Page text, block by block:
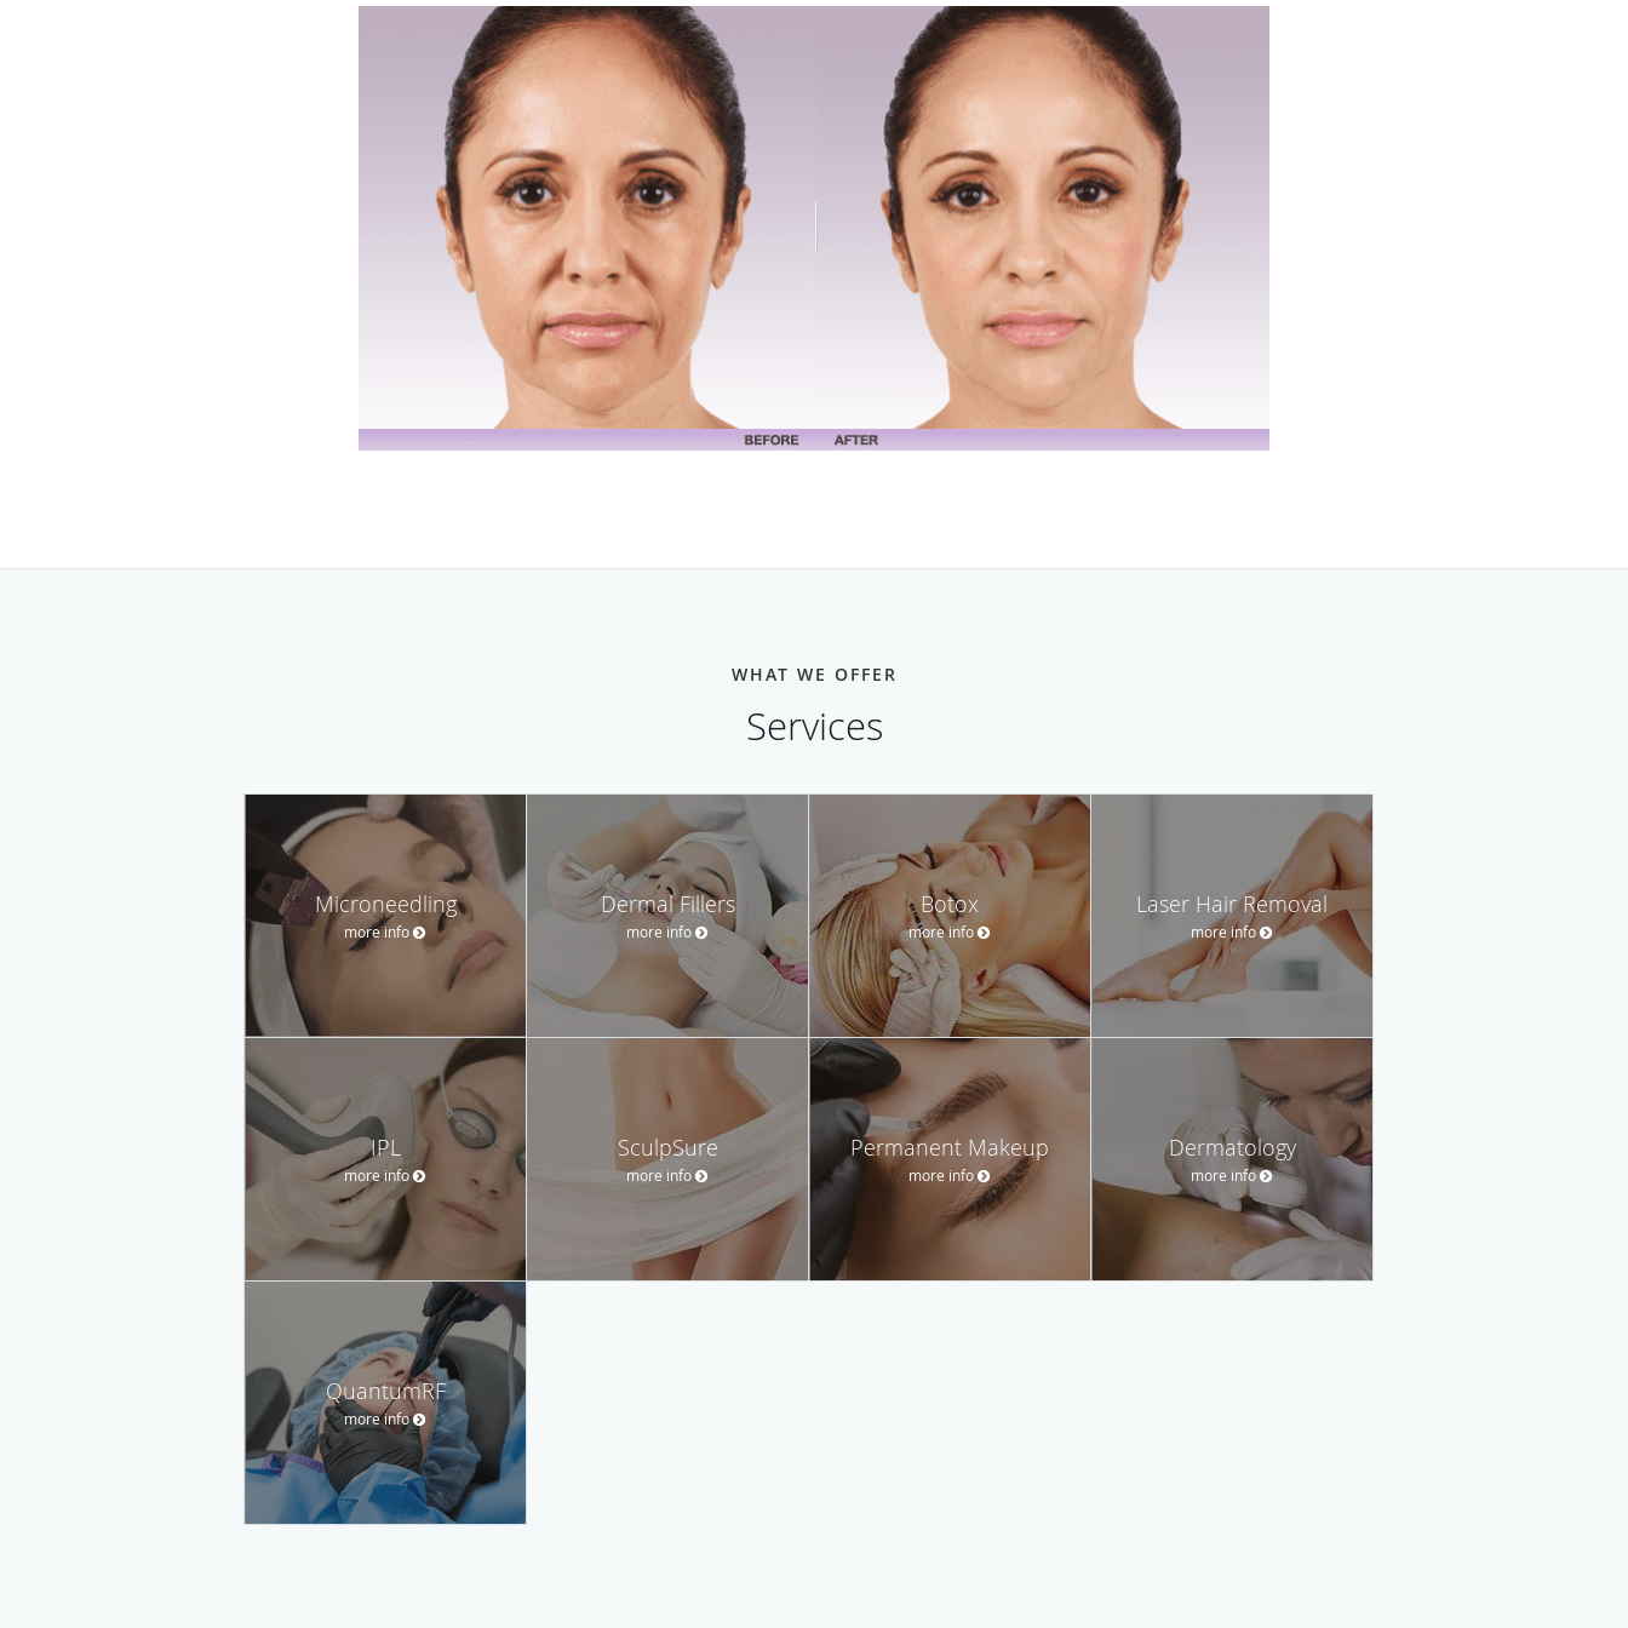
WHAT WE OFFER
Services
Microneedling
more info
Dermal Fillers
more info
Botox
more info
Laser Hair Removal
more info
IPL
more info
SculpSure
more info
Permanent Makeup
more info
Dermatology
more info
QuantumRF
more info